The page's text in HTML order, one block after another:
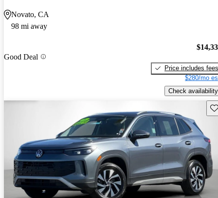
Novato, CA
98 mi away
Good Deal
Price includes fees
$280/mo
Check availability